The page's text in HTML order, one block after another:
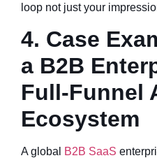
loop not just your
4. Case
a B2B
Full-Funnel
Ecosystem
A global B2B SaaS